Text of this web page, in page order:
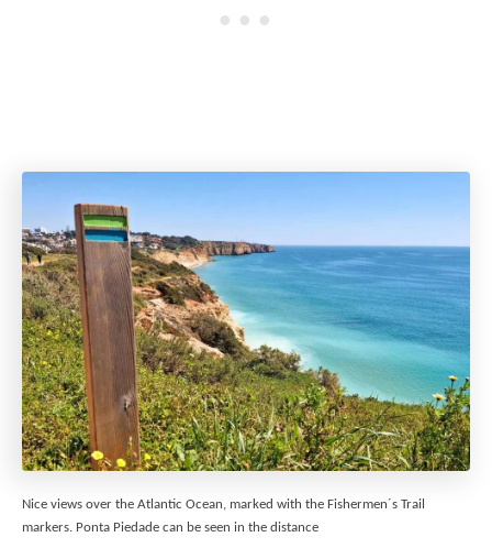
Nice views over the Atlantic Ocean, marked with the Fishermen´s Trail
markers. Ponta Piedade can be seen in the distance